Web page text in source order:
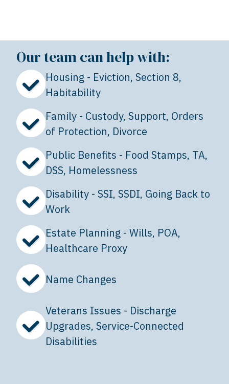
Our team can help with:
Housing - Eviction, Section 8,
Habitability
Family - Custody, Support, Orders
of Protection, Divorce
Public Benefits - Food Stamps, TA,
DSS, Homelessness
Disability - SSI, SSDI, Going Back to
Work
Estate Planning - Wills, POA,
Healthcare Proxy
Name Changes
Veterans Issues - Discharge
Upgrades, Service-Connected
Disabilities